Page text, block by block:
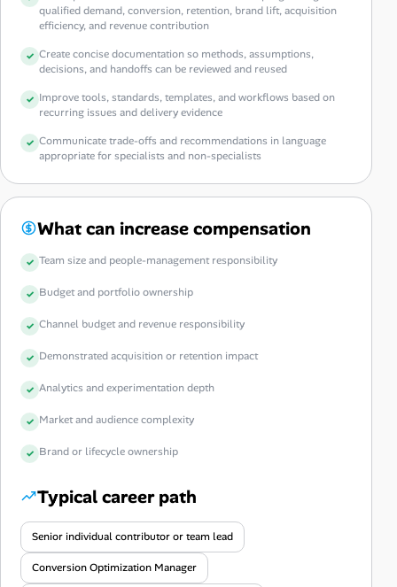
qualified demand, conversion, retention, brand lift, acquisition
efficiency, and revenue contribution
Create concise documentation so methods, assumptions,
decisions, and handoffs can be reviewed and reused
Improve tools, standards, templates, and workflows based on
recurring issues and delivery evidence
Communicate trade-offs and recommendations in language
appropriate for specialists and non-specialists
What can increase compensation
Team size and people-management responsibility
Budget and portfolio ownership
Channel budget and revenue responsibility
Demonstrated acquisition or retention impact
Analytics and experimentation depth
Market and audience complexity
Brand or lifecycle ownership
Typical career path
Senior individual contributor or team lead
Conversion Optimization Manager